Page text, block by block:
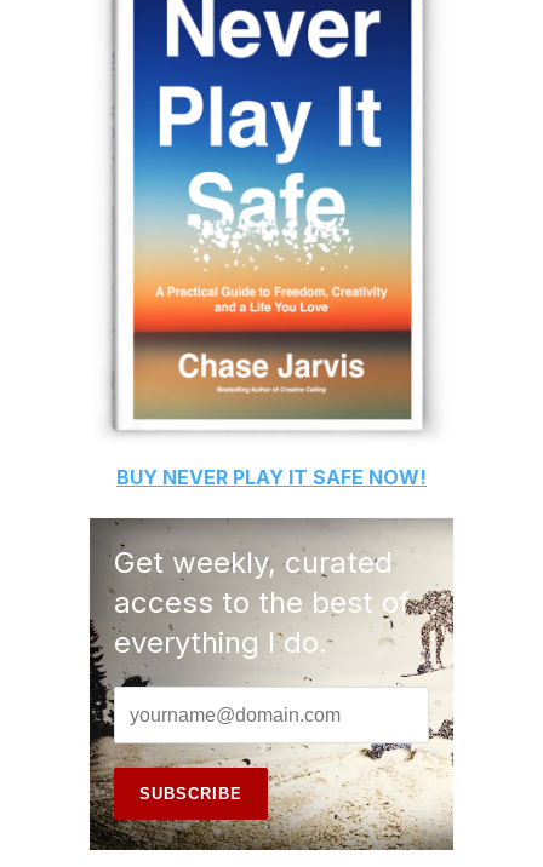
BUY NEVER PLAY IT SAFE NOW!
Get weekly, curated
access to the best of
everything I do.